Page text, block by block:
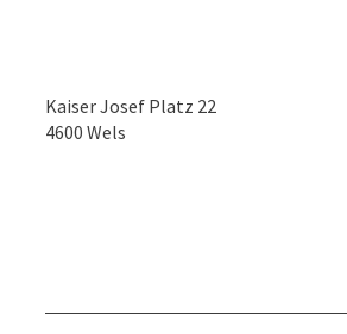
Kaiser Josef Platz 22
4600 Wels